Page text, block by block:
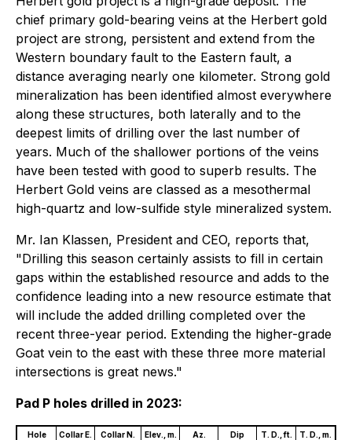
chief primary gold-bearing veins at the Herbert gold
project are strong, persistent and extend from the
Western boundary fault to the Eastern fault, a
distance averaging nearly one kilometer. Strong gold
mineralization has been identified almost everywhere
along these structures, both laterally and to the
deepest limits of drilling over the last number of
years. Much of the shallower portions of the veins
have been tested with good to superb results. The
Herbert Gold veins are classed as a mesothermal
high-quartz and low-sulfide style mineralized system.
Mr. Ian Klassen, President and CEO, reports that,
"Drilling this season certainly assists to fill in certain
gaps within the established resource and adds to the
confidence leading into a new resource estimate that
will include the added drilling completed over the
recent three-year period. Extending the higher-grade
Goat vein to the east with these three more material
intersections is great news."
Pad P holes drilled in 2023:
Hole Collar E. Collar N. Elev., m. Az. Dip T. D., ft.
T. D., m.